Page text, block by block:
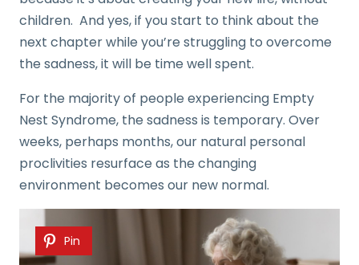
children. And yes, if you start to think about the
next chapter while you’re struggling to overcome
the sadness, it will be time well spent.
For the majority of people experiencing Empty
Nest Syndrome, the sadness is temporary. Over
weeks, perhaps months, our natural personal
proclivities resurface as the changing
environment becomes our new normal.
Pin